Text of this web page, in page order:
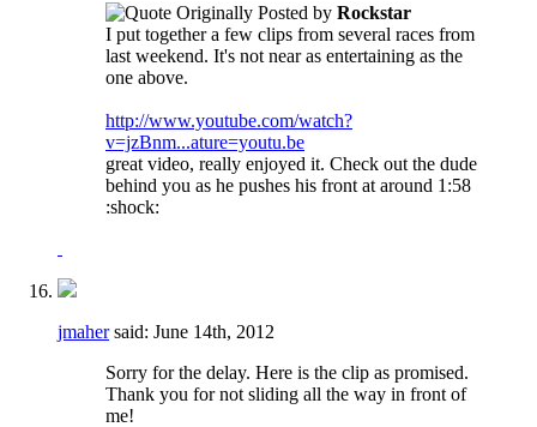
Originally Posted by Rockstar
I put together a few clips from several races from
last weekend. It's not near as entertaining as the
one above.
http://www.youtube.com/watch?
v=jzBnm...ature=youtu.be
great video, really enjoyed it. Check out the dude
behind you as he pushes his front at around 1:58
:shock:
jmahersaid: June 14th, 2012
Sorry for the delay. Here is the clip as promised.
Thank you for not sliding all the way in front of
me!